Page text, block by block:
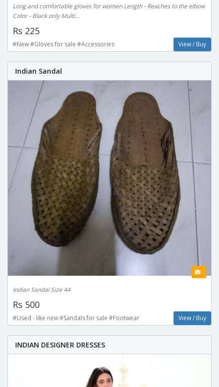
Long and comfortable gloves for women Length - Reaches to the elbow
Color - Black only Multi...
Rs 225
#New #Gloves for sale #Accessories View / Buy
Indian Sandal
Indian Sandal Size 44
Rs 500
#Used - like new #Sandals for sale #Footwear View / Buy
INDIAN DESIGNER DRESSES